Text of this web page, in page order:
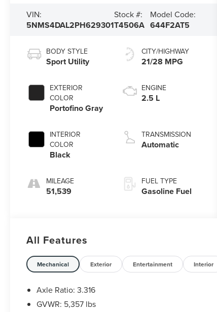
VIN:
5NMS4DAL2PH629301
Stock #:
T4506A
Model Code:
644F2AT5
BODY STYLE
Sport Utility
EXTERIOR
COLOR
Portofino Gray
INTERIOR
COLOR
Black
MILEAGE
51,539
CITY/HIGHWAY
21/28 MPG
ENGINE
2.5 L
TRANSMISSION
Automatic
FUEL TYPE
Gasoline Fuel
All Features
Mechanical Exterior Entertainment Interior
Axle Ratio: 3.316
GVWR: 5,357 lbs